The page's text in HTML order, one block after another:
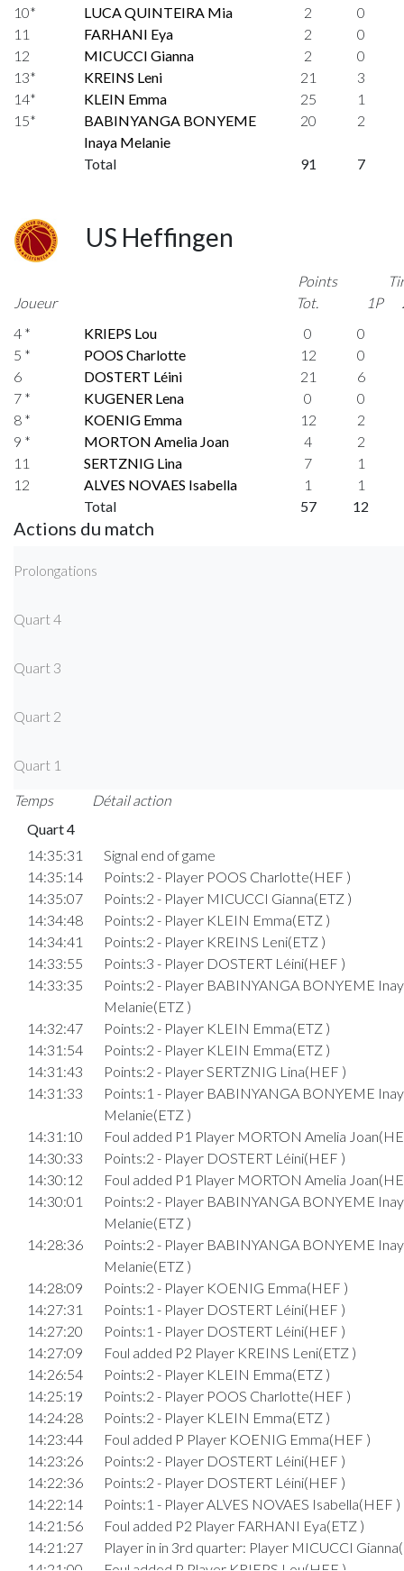
10*
LUCA QUINTEIRA Mia 2
0
11
FARHANI Eya 2
0
12
MICUCCI Gianna 2
0
13*
KREINS Leni 21
3
14*
KLEIN Emma 25
1
15*
BABINYANGA BONYEME
Inaya Melanie
20 2
Total 91 7
US Heffingen
Joueur
Points
Tot.
1P
4 *
KRIEPS Lou 0
0
5 *
POOS Charlotte 12
0
6
DOSTERT Léini 21
6
7 *
KUGENER Lena 0
0
8 *
KOENIG Emma 12
2
9 *
MORTON Amelia Joan 4
2
11
SERTZNIG Lina 7
1
12
ALVES NOVAES Isabella 1
1
Total
57 12
Actions du match
Prolongations
Quart 4
Quart 3
Quart 2
Quart 1
Temps
Détail action
Quart 4
14:35:31
Signal end of game
14:35:14
Points:2 - Player POOS Charlotte(HEF )
14:35:07
Points:2 - Player MICUCCI Gianna(ETZ )
14:34:48
Points:2 - Player KLEIN Emma(ETZ )
14:34:41
Points:2 - Player KREINS Leni(ETZ )
14:33:55
Points:3 - Player DOSTERT Léini(HEF )
14:33:35
Points:2 - Player BABINYANGA BONYEME
Melanie(ETZ )
14:32:47
Points:2 - Player KLEIN Emma(ETZ )
14:31:54
Points:2 - Player KLEIN Emma(ETZ )
14:31:43
Points:2 - Player SERTZNIG Lina(HEF )
14:31:33
Points:1 - Player BABINYANGA BONYEME
Melanie(ETZ )
14:31:10
Foul added P1 Player MORTON Amelia
14:30:33
Points:2 - Player DOSTERT Léini(HEF )
14:30:12
Foul added P1 Player MORTON Amelia
14:30:01
Points:2 - Player BABINYANGA BONYEME
Melanie(ETZ )
14:28:36
Points:2 - Player BABINYANGA BONYEME
Melanie(ETZ )
14:28:09
Points:2 - Player KOENIG Emma(HEF )
14:27:31
Points:1 - Player DOSTERT Léini(HEF )
14:27:20
Points:1 - Player DOSTERT Léini(HEF )
14:27:09
Foul added P2 Player KREINS Leni(ETZ )
14:26:54
Points:2 - Player KLEIN Emma(ETZ )
14:25:19
Points:2 - Player POOS Charlotte(HEF )
14:24:28
Points:2 - Player KLEIN Emma(ETZ )
14:23:44
Foul added P Player KOENIG Emma(HEF )
14:23:26
Points:2 - Player DOSTERT Léini(HEF )
14:22:36
Points:2 - Player DOSTERT Léini(HEF )
14:22:14
Points:1 - Player ALVES NOVAES Isabella(HEF )
14:21:56
Foul added P2 Player FARHANI Eya(ETZ )
14:21:27
Player in in 3rd quarter: Player MICUCCI